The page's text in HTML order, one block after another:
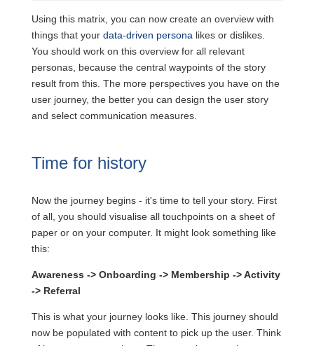
Using this matrix, you can now create an overview with
things that your data-driven persona likes or dislikes.
You should work on this overview for all relevant
personas, because the central waypoints of the story
result from this. The more perspectives you have on the
user journey, the better you can design the user story
and select communication measures.
Time for history
Now the journey begins - it's time to tell your story. First
of all, you should visualise all touchpoints on a sheet of
paper or on your computer. It might look something like
this:
Awareness ->Onboarding ->Membership ->Activity
->Referral
This is what your journey looks like. This journey should
now be populated with content to pick up the user. Think